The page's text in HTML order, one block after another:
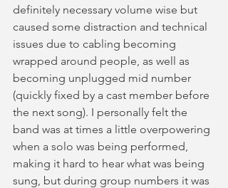
definitely necessary volume wise but
caused some distraction and technical
issues due to cabling becoming
wrapped around people, as well as
becoming unplugged mid number
(quickly fixed by a cast member before
the next song). I personally felt the
band was at times a little overpowering
when a solo was being performed,
making it hard to hear what was being
sung, but during group numbers it was